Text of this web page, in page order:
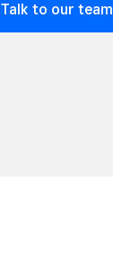
Talk to our team